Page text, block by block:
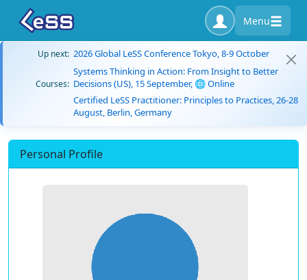
Menu
Up next: 2026 Global LeSS Conference Tokyo, 8-9 October
Courses:
Systems Thinking in Action: From Insight to Better
Decisions (US), 15 September, 🌐 Online
Certified LeSS Practitioner: Principles to Practices, 26-28
August, Berlin, Germany
Personal Profile